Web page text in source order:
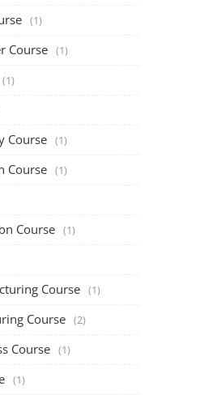
(1)
Course (1)
(1)
Course (1)
Course (1)
Course (1)
Course (1)
Course (2)
Course (1)
(1)